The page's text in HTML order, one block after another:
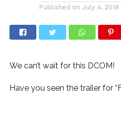
Published on July 4, 2018
We can’t wait for this DCOM!
Have you seen the trailer for